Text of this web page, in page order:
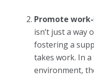
Promote
isn’t just a way
fostering a
takes work. In
environment,